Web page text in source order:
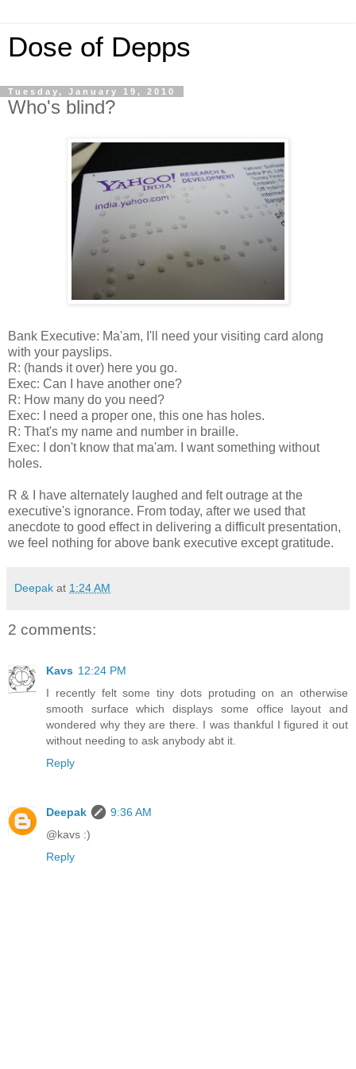
Dose of Depps
Tuesday, January 19, 2010
Who's blind?
Bank Executive: Ma'am, I'll need your visiting card along
with your payslips.
R: (hands it over) here you go.
Exec: Can I have another one?
R: How many do you need?
Exec: I need a proper one, this one has holes.
R: That's my name and number in braille.
Exec: I don't know that ma'am. I want something without
holes.
R & I have alternately laughed and felt outrage at the
executive's ignorance. From today, after we used that
anecdote to good effect in delivering a difficult presentation,
we feel nothing for above bank executive except gratitude.
Deepak at 1:24 AM
2 comments:
Kavs 12:24 PM
I recently felt some tiny dots protuding on an otherwise
smooth surface which displays some office layout and
wondered why they are there. I was thankful I figured it out
without needing to ask anybody abt it.
Reply
Deepak
9:36 AM
@kavs :)
Reply